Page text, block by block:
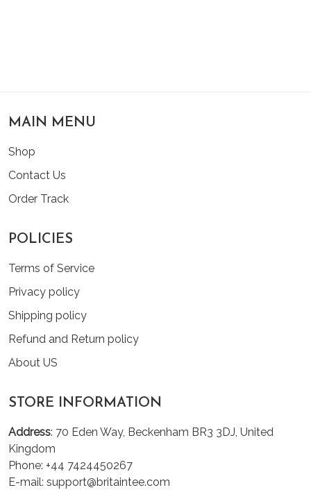
MAIN MENU
Shop
Contact Us
Order Track
POLICIES
Terms of Service
Privacy policy
Shipping policy
Refund and Return policy
About US
STORE INFORMATION
Address: 70 Eden Way, Beckenham BR3 3DJ, United
Kingdom
Phone: +44 7424450267
E-mail: support@britaintee.com